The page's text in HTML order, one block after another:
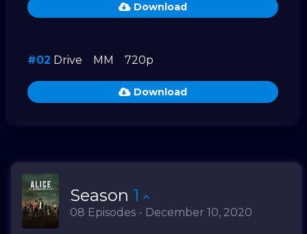
Download
#02 Drive MM 720p
Download
Season 1
08 Episodes - December 10, 2020